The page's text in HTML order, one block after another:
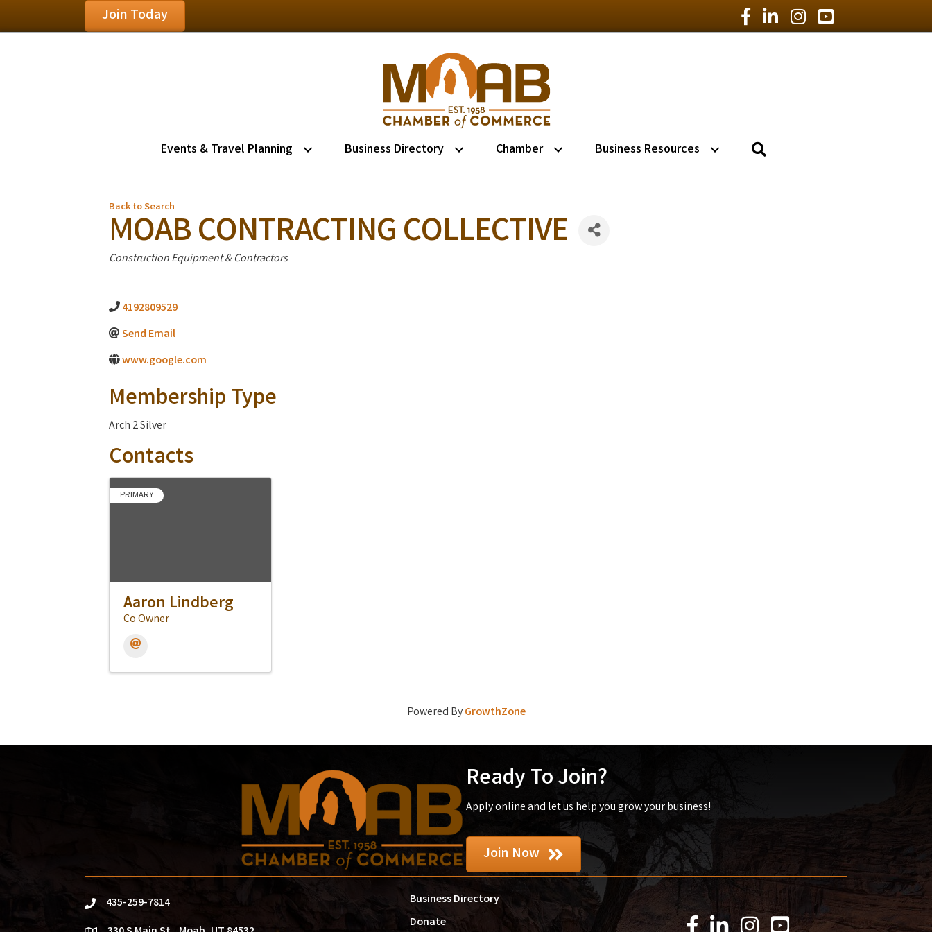
Join Today Facebook Icon
LinkedIn Icon
Instagram Icon
YouTube Icon
Events & Travel Planning Business Directory Chamber Business Resources
Back to Search
MOAB CONTRACTING COLLECTIVE
Categories
Construction Equipment & Contractors
4192809529
Send Email
www.google.com
Membership Type
Arch 2 Silver
Contacts
PRIMARY
Aaron Lindberg
Co Owner
Powered ByGrowthZone
Ready To Join?
Apply online and let us help you grow your business!
Join Now
phone435-259-7814
Business Directory
Donate
Facebook Icon
LinkedIn IconInstagram Icon
YouTube Icon